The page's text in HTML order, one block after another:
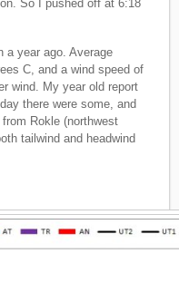
So I pushed off at 6:18
a year ago. Average
C, and a wind speed of
wind. My year old report
there were some, and
Rokle (northwest
tailwind and headwind